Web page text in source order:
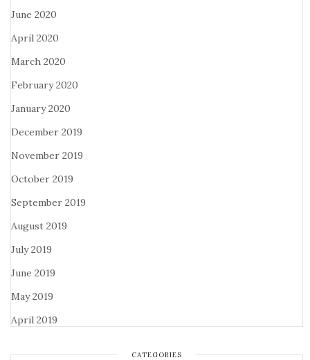
June 2020
April 2020
March 2020
February 2020
January 2020
December 2019
November 2019
October 2019
September 2019
August 2019
July 2019
June 2019
May 2019
April 2019
CATEGORIES